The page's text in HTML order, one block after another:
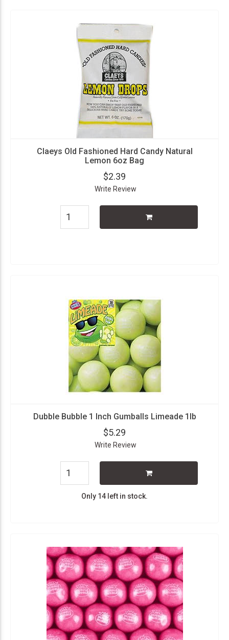
Claeys Old Fashioned Hard Candy Natural
Lemon 6oz Bag
$2.39
Write Review
Dubble Bubble 1 Inch Gumballs Limeade 1lb
$5.29
Write Review
Only 14 left in stock.